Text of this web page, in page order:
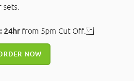
24hrfrom 5pm Cut Off.
NOW